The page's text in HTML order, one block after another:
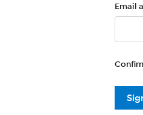
Email